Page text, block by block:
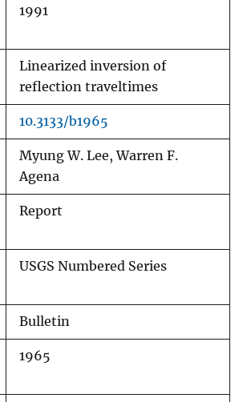
1991
Linearized inversion of
reflection traveltimes
10.3133/b1965
Myung W. Lee, Warren F.
Agena
Report
USGS Numbered Series
Bulletin
1965